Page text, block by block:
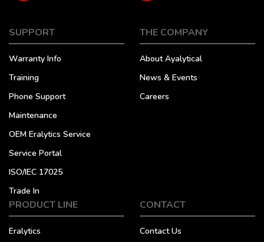
SUPPORT
Warranty Info
Training
Phone Support
Maintenance
OEM Eralytics Service
Service Portal
ISO/IEC 17025
Trade In
THE COMPANY
About Ayalytical
News & Events
Careers
PRODUCT LINE
Eralytics
CONTACT
Contact Us